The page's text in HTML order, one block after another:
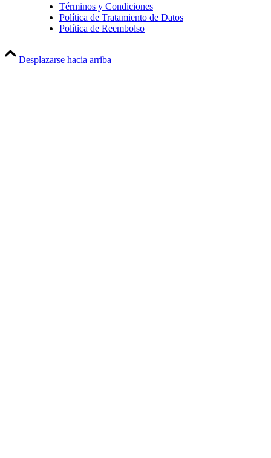
Términos y Condiciones
Política de Tratamiento de Datos
Política de Reembolso
Desplazarse hacia arriba